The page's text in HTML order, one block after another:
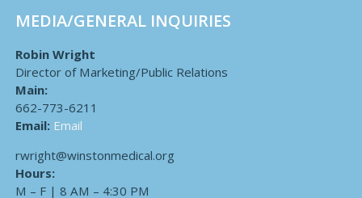
MEDIA/GENERAL INQUIRIES
Robin Wright
Director of Marketing/Public Relations
Main:
662-773-6211
Email: Email
rwright@winstonmedical.org
Hours:
M – F | 8 AM – 4:30 PM